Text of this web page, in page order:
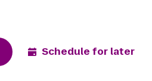
Schedule for later